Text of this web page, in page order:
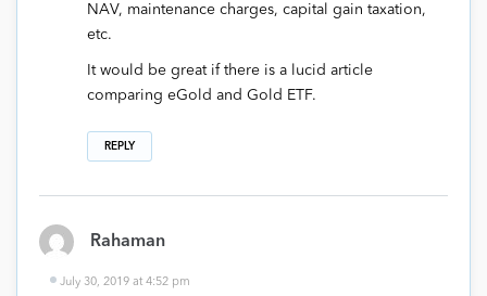
NAV, maintenance charges, capital gain taxation,
etc.
It would be great if there is a lucid article
comparing eGold and Gold ETF.
REPLY
Rahaman
July 30, 2019 at 4:52 pm